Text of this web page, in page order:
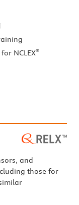
NCLEX®
and
those for